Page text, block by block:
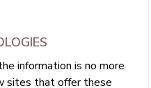
information is no more
sites that offer these